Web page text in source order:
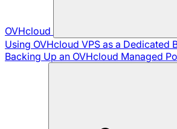
OVHcloud
Using OVHcloud VPS as a Dedicated
Backing Up an OVHcloud Managed